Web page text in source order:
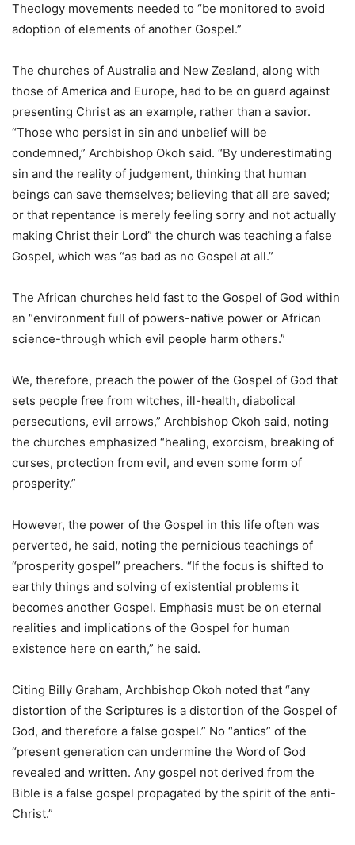
Theology movements needed to “be monitored to avoid
adoption of elements of another Gospel.”
The churches of Australia and New Zealand, along with
those of America and Europe, had to be on guard against
presenting Christ as an example, rather than a savior.
“Those who persist in sin and unbelief will be
condemned,” Archbishop Okoh said. “By underestimating
sin and the reality of judgement, thinking that human
beings can save themselves; believing that all are saved;
or that repentance is merely feeling sorry and not actually
making Christ their Lord” the church was teaching a false
Gospel, which was “as bad as no Gospel at all.”
The African churches held fast to the Gospel of God within
an “environment full of powers-native power or African
science-through which evil people harm others.”
We, therefore, preach the power of the Gospel of God that
sets people free from witches, ill-health, diabolical
persecutions, evil arrows,” Archbishop Okoh said, noting
the churches emphasized “healing, exorcism, breaking of
curses, protection from evil, and even some form of
prosperity.”
However, the power of the Gospel in this life often was
perverted, he said, noting the pernicious teachings of
“prosperity gospel” preachers. “If the focus is shifted to
earthly things and solving of existential problems it
becomes another Gospel. Emphasis must be on eternal
realities and implications of the Gospel for human
existence here on earth,” he said.
Citing Billy Graham, Archbishop Okoh noted that “any
distortion of the Scriptures is a distortion of the Gospel of
God, and therefore a false gospel.” No “antics” of the
“present generation can undermine the Word of God
revealed and written. Any gospel not derived from the
Bible is a false gospel propagated by the spirit of the anti-
Christ.”